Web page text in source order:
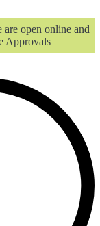
open online and
Approvals